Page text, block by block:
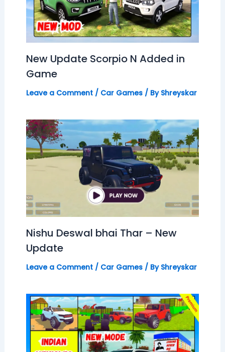
New Update Scorpio N Added in
Game
Leave a Comment / Car Games/ By Shreyskar
Nishu Deswal bhai Thar – New
Update
Leave a Comment / Car Games/ By Shreyskar